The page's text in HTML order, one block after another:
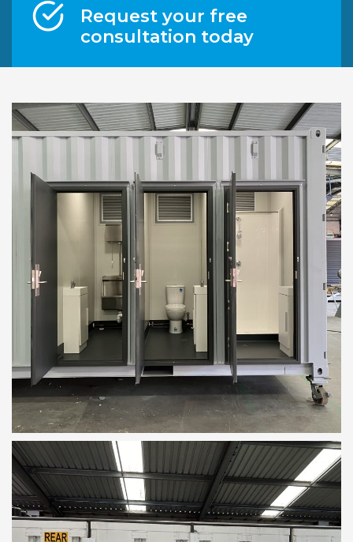
Request your free
consultation today